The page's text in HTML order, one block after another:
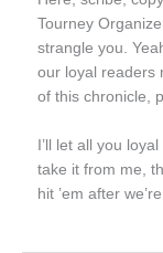
Tourney
strangle you.
our loyal readers
of this chronicle,
I’ll let all you
take it from me,
hit ’em after